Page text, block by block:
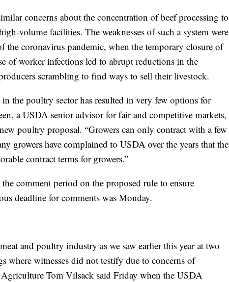
concerns about the concentration of beef processing to
volume facilities. The weaknesses of such a system were
the coronavirus pandemic, when the temporary closure of
of worker infections led to abrupt reductions in the
scrambling to find ways to sell their livestock.
the poultry sector has resulted in very few options for
a USDA senior advisor for fair and competitive markets,
poultry proposal. “Growers can only contract with a few
growers have complained to USDA over the years that the
contract terms for growers.”
comment period on the proposed rule to ensure
deadline for comments was Monday.
and poultry industry as we saw earlier this year at two
where witnesses did not testify due to concerns of
Tom Vilsack said Friday when the USDA